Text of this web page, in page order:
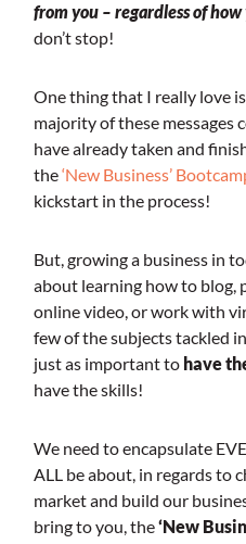
from you – regardless of
don’t stop!
One thing that I really love
majority of these messages
have already taken and
the‘New Business’
kickstart in the process!
But, growing a business in
about learning how to blog,
online video, or work with
few of the subjects tackled
just as important to have
have the skills!
We need to encapsulate
ALL be about, in regards to
market and build our
bring to you, the‘New